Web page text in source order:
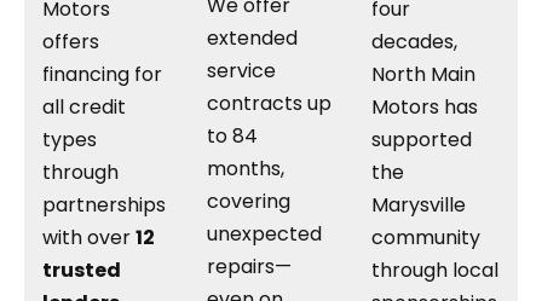
Motors
offers
financing for
all credit
types
through
partnerships
with over12
trusted
We offer
extended
service
contracts up
to 84
months,
covering
unexpected
repairs—
four
decades,
North Main
Motors has
supported
the
Marysville
community
through local